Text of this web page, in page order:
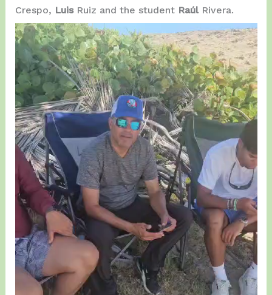
Crespo, Luis Ruiz and the student Raúl Rivera.